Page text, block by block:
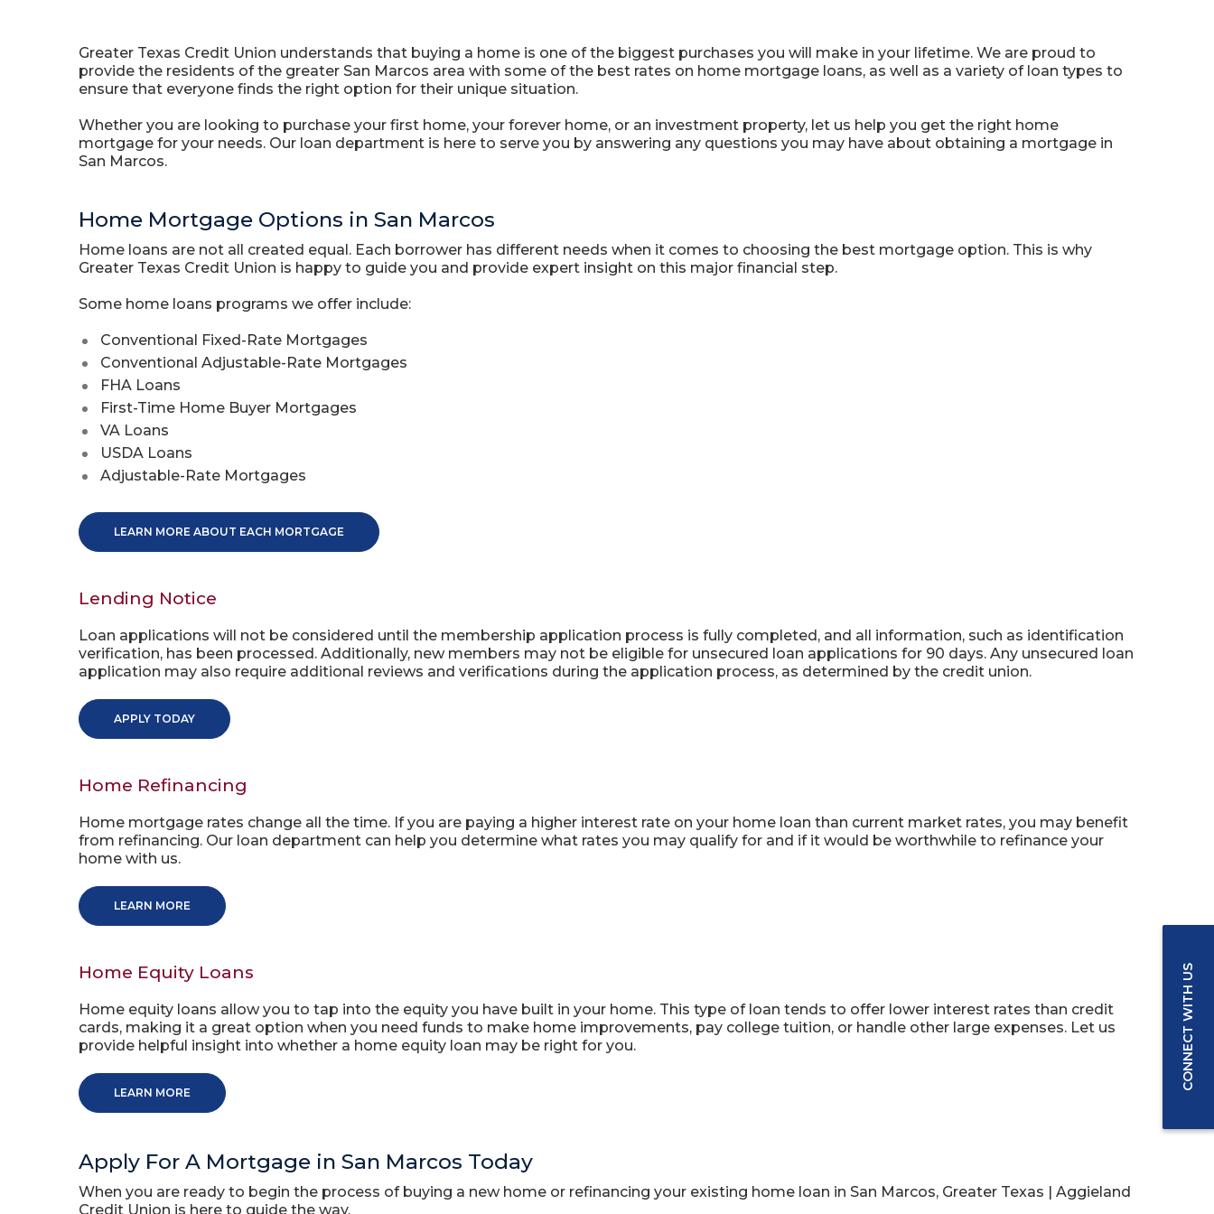
Greater Texas Credit Union understands that buying a home is one of the biggest purchases you will make in your lifetime. We are proud to
provide the residents of the greater San Marcos area with some of the best rates on home mortgage loans, as well as a variety of loan types to
ensure that everyone finds the right option for their unique situation.
Whether you are looking to purchase your first home, your forever home, or an investment property, let us help you get the right home
mortgage for your needs. Our loan department is here to serve you by answering any questions you may have about obtaining a mortgage in
San Marcos.
Home Mortgage Options in San Marcos
Home loans are not all created equal. Each borrower has different needs when it comes to choosing the best mortgage option. This is why
Greater Texas Credit Union is happy to guide you and provide expert insight on this major financial step.
Some home loans programs we offer include:
Conventional Fixed-Rate Mortgages
Conventional Adjustable-Rate Mortgages
FHA Loans
First-Time Home Buyer Mortgages
VA Loans
USDA Loans
Adjustable-Rate Mortgages
LEARN MORE ABOUT EACH MORTGAGE
Lending Notice
Loan applications will not be considered until the membership application process is fully completed, and all information, such as identification
verification, has been processed. Additionally, new members may not be eligible for unsecured loan applications for 90 days. Any unsecured loan
application may also require additional reviews and verifications during the application process, as determined by the credit union.
APPLY TODAY
Home Refinancing
Home mortgage rates change all the time. If you are paying a higher interest rate on your home loan than current market rates, you may benefit
from refinancing. Our loan department can help you determine what rates you may qualify for and if it would be worthwhile to refinance your
home with us.
LEARN MORE
Home Equity Loans
Home equity loans allow you to tap into the equity you have built in your home. This type of loan tends to offer lower interest rates than credit
cards, making it a great option when you need funds to make home improvements, pay college tuition, or handle other large expenses. Let us
provide helpful insight into whether a home equity loan may be right for you.
LEARN MORE
Apply For A Mortgage in San Marcos Today
When you are ready to begin the process of buying a new home or refinancing your existing home loan in San Marcos, Greater Texas | Aggieland
Credit Union is here to guide the way.
CONNECT WITH US